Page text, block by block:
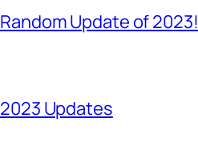
Random Update of 2023!
2023 Updates